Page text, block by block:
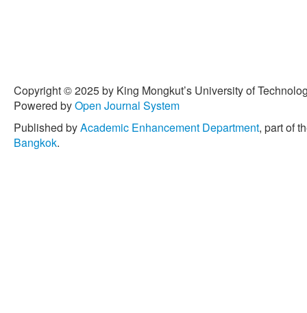
Copyright © 2025 by King Mongkut’s University of
Powered byOpen Journal System
Published byAcademic Enhancement Department, part of
Bangkok.